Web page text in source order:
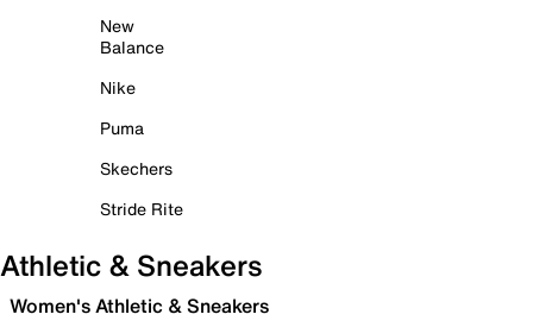
New
Balance
Nike
Puma
Skechers
Stride Rite
Athletic & Sneakers
Women's Athletic & Sneakers